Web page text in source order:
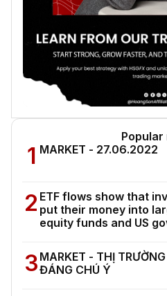
Popular
1 MARKET - 27.06.2022
2 ETF flows show that
put their money into
equity funds and US
3 MARKET - THỊ
ĐÁNG CHÚ Ý